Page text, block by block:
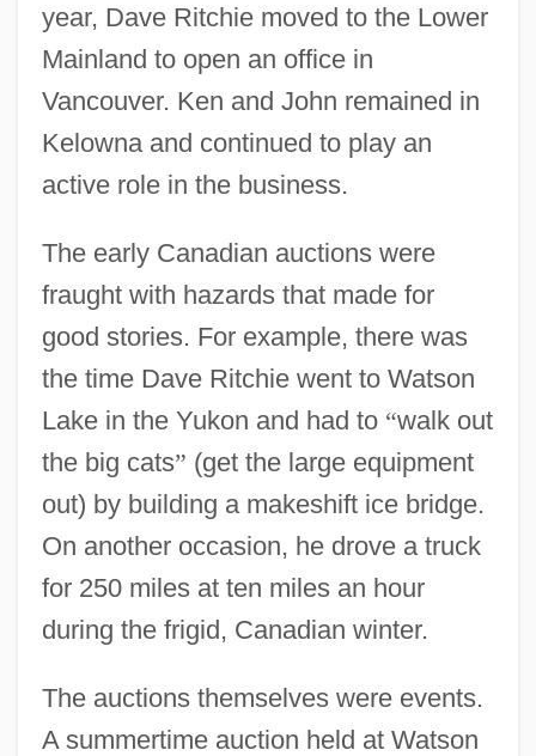
year, Dave Ritchie moved to the Lower
Mainland to open an office in
Vancouver. Ken and John remained in
Kelowna and continued to play an
active role in the business.
The early Canadian auctions were
fraught with hazards that made for
good stories. For example, there was
the time Dave Ritchie went to Watson
Lake in the Yukon and had to “walk out
the big cats” (get the large equipment
out) by building a makeshift ice bridge.
On another occasion, he drove a truck
for 250 miles at ten miles an hour
during the frigid, Canadian winter.
The auctions themselves were events.
A summertime auction held at Watson